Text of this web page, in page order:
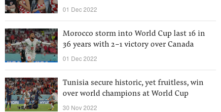
01 Dec 2022
Morocco storm into World Cup last 16 in
36 years with 2-1 victory over Canada
01 Dec 2022
Tunisia secure historic, yet fruitless, win
over world champions at World Cup
30 Nov 2022